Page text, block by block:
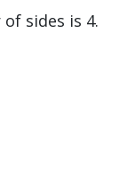
sides is 4.